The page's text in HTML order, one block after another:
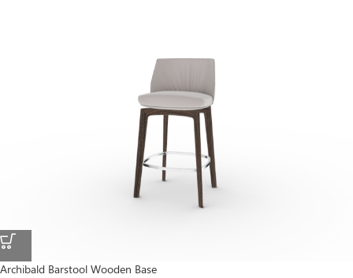
Archibald Barstool Wooden Base